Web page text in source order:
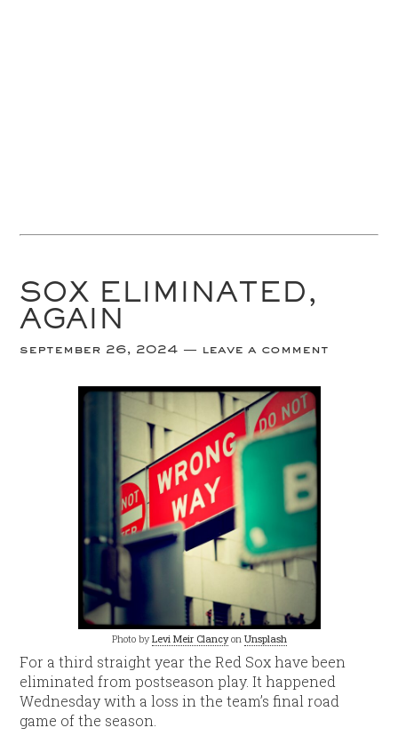
SOX ELIMINATED,
AGAIN
september 26, 2024 leave a comment
Photo byLevi Meir Clancyon Unsplash
For a third straight year the Red Sox have been
eliminated from postseason play. It happened
Wednesday with a loss in the team’s final road
game of the season.